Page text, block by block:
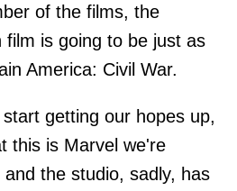
of the films, the
film is going to be just as
America: Civil War.
getting our hopes up,
this is Marvel we're
the studio, sadly, has